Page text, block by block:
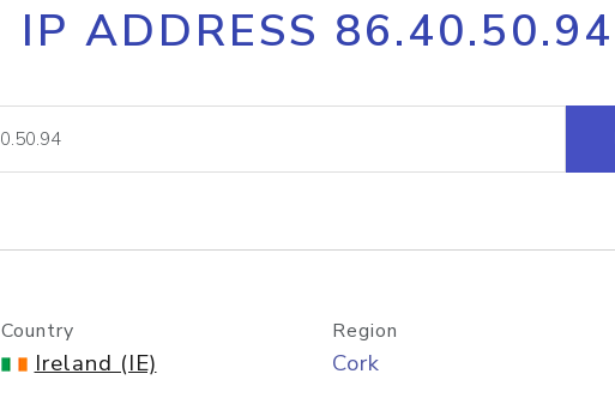
Core IP geolocation API
documentation
Process
request
lookup
Hosted
IP ADDRESS 86.40.50.94
Country
Ireland (IE)
Region
Cork